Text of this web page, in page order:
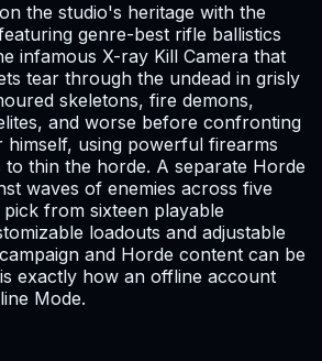
the studio's heritage with the
genre-best rifle ballistics
infamous X-ray Kill Camera that
tear through the undead in grisly
skeletons, fire demons,
and worse before confronting
himself, using powerful firearms
thin the horde. A separate Horde
waves of enemies across five
from sixteen playable
loadouts and adjustable
and Horde content can be
exactly how an offline account
Mode.